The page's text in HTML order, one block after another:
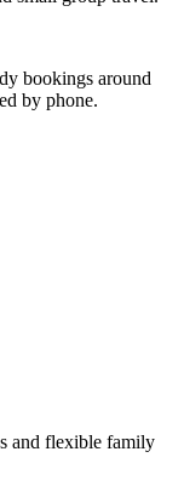
bookings around
by phone.
and flexible family